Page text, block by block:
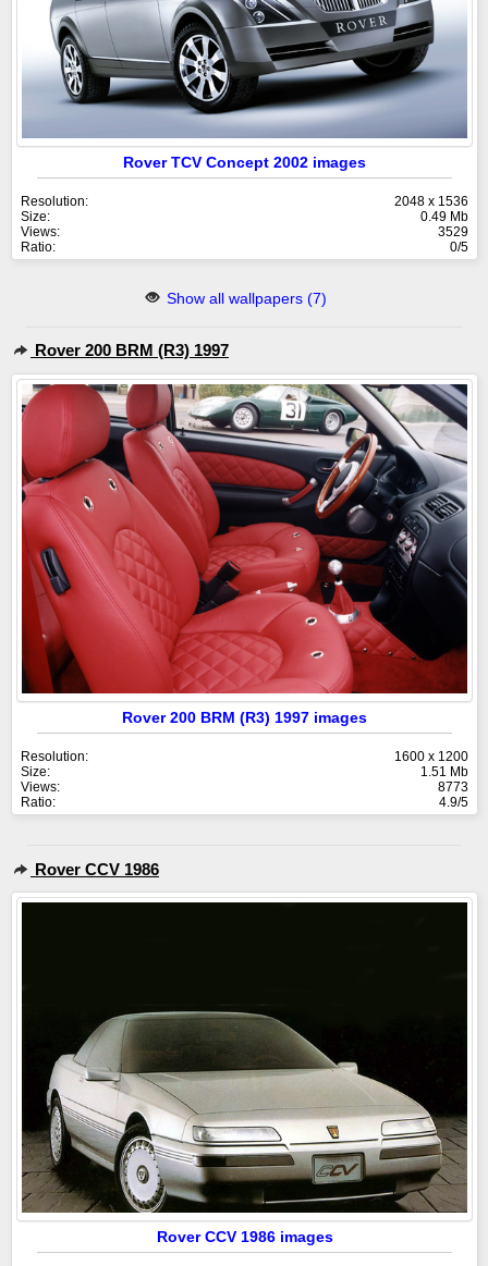
Rover TCV Concept 2002 images
Resolution:
2048 x 1536
Size:
0.49 Mb
Views:
3529
Ratio:
0/5
Show all wallpapers (7)
Rover 200 BRM (R3) 1997
Rover 200 BRM (R3) 1997 images
Resolution:
1600 x 1200
Size:
1.51 Mb
Views:
8773
Ratio:
4.9/5
Rover CCV 1986
Rover CCV 1986 images